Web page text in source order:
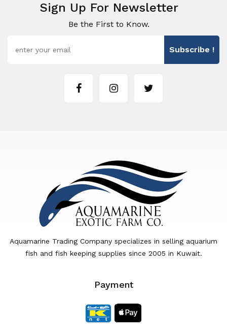
Sign Up For Newsletter
Be the First to Know.
Subscribe !
Aquamarine Trading Company specializes in selling aquarium
fish and fish keeping supplies since 2005 in Kuwait.
Payment